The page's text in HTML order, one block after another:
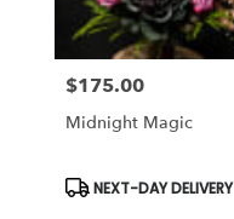
Price:
$175.00
Midnight Magic
Product
Tags:
NEXT-DAY DELIVERY